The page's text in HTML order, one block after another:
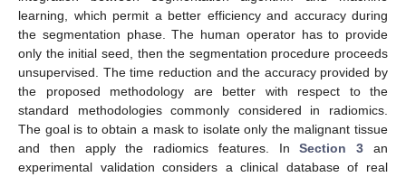
learning, which permit a better efficiency and accuracy during
the segmentation phase. The human operator has to provide
only the initial seed, then the segmentation procedure proceeds
unsupervised. The time reduction and the accuracy provided by
the proposed methodology are better with respect to the
standard methodologies commonly considered in radiomics.
The goal is to obtain a mask to isolate only the malignant tissue
and then apply the radiomics features. InSection 3 an
experimental validation considers a clinical database of real